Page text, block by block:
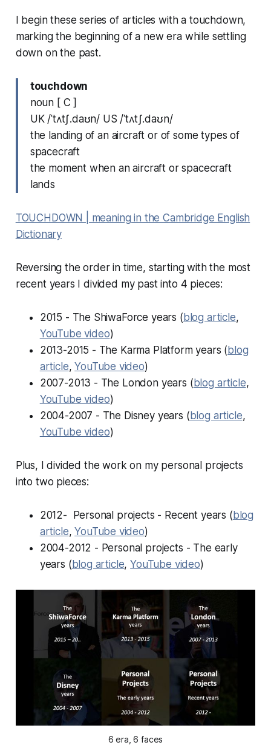
I begin these series of articles with a touchdown,
marking the beginning of a new era while settling
down on the past.
touchdown
noun [ C ]
UK /ˈtʌtʃ.daʊn/ US /ˈtʌtʃ.daʊn/
the landing of an aircraft or of some types of
spacecraft
the moment when an aircraft or spacecraft
lands
TOUCHDOWN | meaning in the Cambridge English
Dictionary
Reversing the order in time, starting with the most
recent years I divided my past into 4 pieces:
2015 - The ShiwaForce years ( blog article,
YouTube video)
2013-2015 - The Karma Platform years ( blog
article,YouTube video)
2007-2013 - The London years ( blog article,
YouTube video)
2004-2007 - The Disney years ( blog article,
YouTube video)
Plus, I divided the work on my personal projects
into two pieces:
2012- Personal projects - Recent years ( blog
article,YouTube video)
2004-2012 - Personal projects - The early
years ( blog article,YouTube video)
6 era, 6 faces